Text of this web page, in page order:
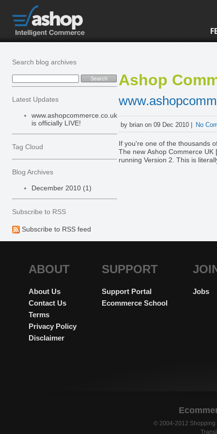
Search blog archives
Latest Updates
www.ashopcommerce.co.uk
is officially LIVE!
Tag Cloud
Blog Archives
December 2010 (1)
Subscribe to RSS
Subscribe to RSS feed
Ashop
by brian on 09 Dec 2010 | No
If you're one of the thousands
The new Ashop Commerce
running Version 2. This is
ABOUT
About Us
Contact Us
Terms
Privacy Policy
Disclaimer
SUPPORT
Support Portal
Ecommerce School
Jobs
© 2004-2012 Shopping